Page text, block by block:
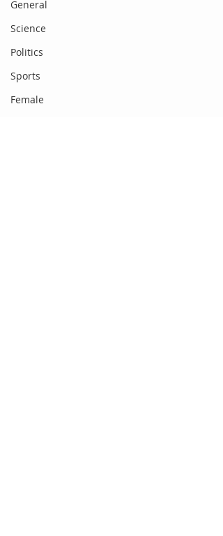
General
Science
Politics
Sports
Female